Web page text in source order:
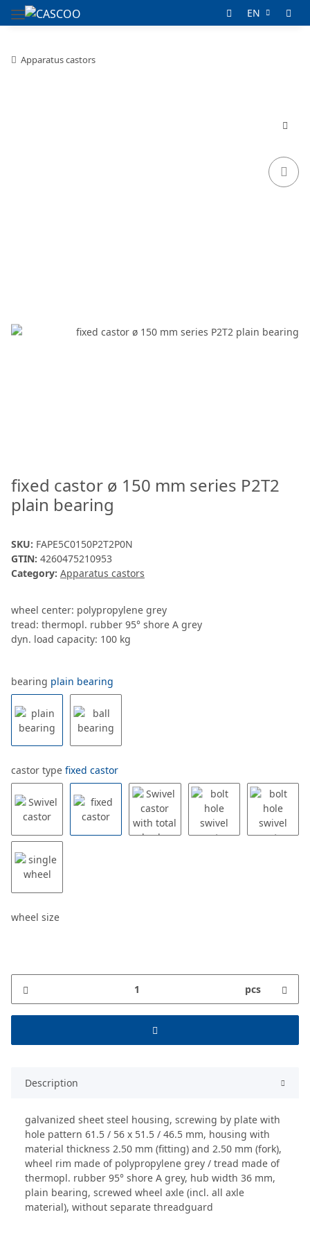
EN
Apparatus castors
fixed castor ø 150 mm series P2T2
plain bearing
SKU: FAPE5C0150P2T2P0N
GTIN: 4260475210953
Category: Apparatus castors
wheel center: polypropylene grey
tread: thermopl. rubber 95° shore A grey
dyn. load capacity: 100 kg
bearing plain bearing
castor type fixed castor
wheel size
pcs
Description
galvanized sheet steel housing, screwing by plate with
hole pattern 61.5 / 56 x 51.5 / 46.5 mm, housing with
material thickness 2.50 mm (fitting) and 2.50 mm (fork),
wheel rim made of polypropylene grey / tread made of
thermopl. rubber 95° shore A grey, hub width 36 mm,
plain bearing, screwed wheel axle (incl. all axle
material), without separate threadguard